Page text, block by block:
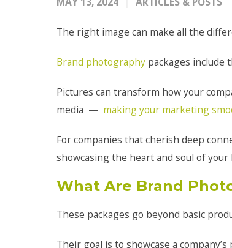
The right image can make all the
Brand photography packages include
Pictures can transform how your
media — making your marketing
For companies that cherish deep
showcasing the heart and soul of
What Are Brand
These packages go beyond basic
Their goal is to showcase a